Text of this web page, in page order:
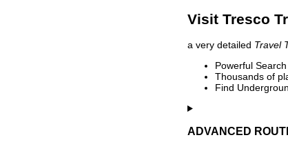
Visit Tresco
a very detailed Travel
Powerful
Thousands of
Find
ADVANCED